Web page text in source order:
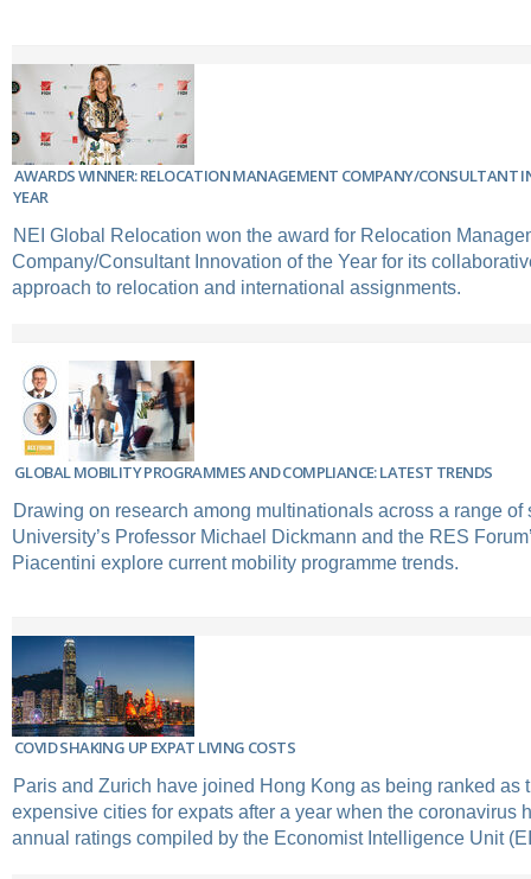
AWARDS WINNER: RELOCATION MANAGEMENT COMPANY/CONSULTANT
YEAR
NEI Global Relocation won the award for Relocation
Company/Consultant Innovation of the Year for its
approach to relocation and international assignments.
GLOBAL MOBILITY PROGRAMMES AND COMPLIANCE: LATEST TRENDS
Drawing on research among multinationals across a range of
University’s Professor Michael Dickmann and the RES
Piacentini explore current mobility programme trends.
COVID SHAKING UP EXPAT LIVING COSTS
Paris and Zurich have joined Hong Kong as being ranked as
expensive cities for expats after a year when the coronavirus
annual ratings compiled by the Economist Intelligence Unit